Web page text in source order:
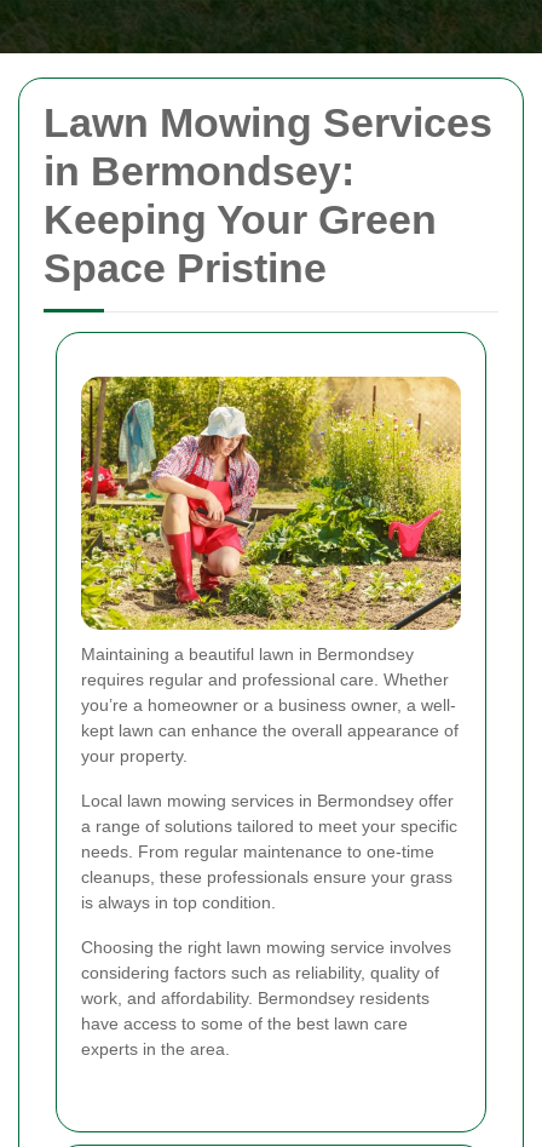
Lawn Mowing Services
in Bermondsey:
Keeping Your Green
Space Pristine
Maintaining a beautiful lawn in Bermondsey
requires regular and professional care. Whether
you’re a homeowner or a business owner, a well-
kept lawn can enhance the overall appearance of
your property.
Local lawn mowing services in Bermondsey offer
a range of solutions tailored to meet your specific
needs. From regular maintenance to one-time
cleanups, these professionals ensure your grass
is always in top condition.
Choosing the right lawn mowing service involves
considering factors such as reliability, quality of
work, and affordability. Bermondsey residents
have access to some of the best lawn care
experts in the area.